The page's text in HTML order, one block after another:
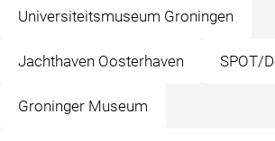
Universiteitsmuseum Groningen
Jachthaven Oosterhaven SPOT/
Groninger Museum